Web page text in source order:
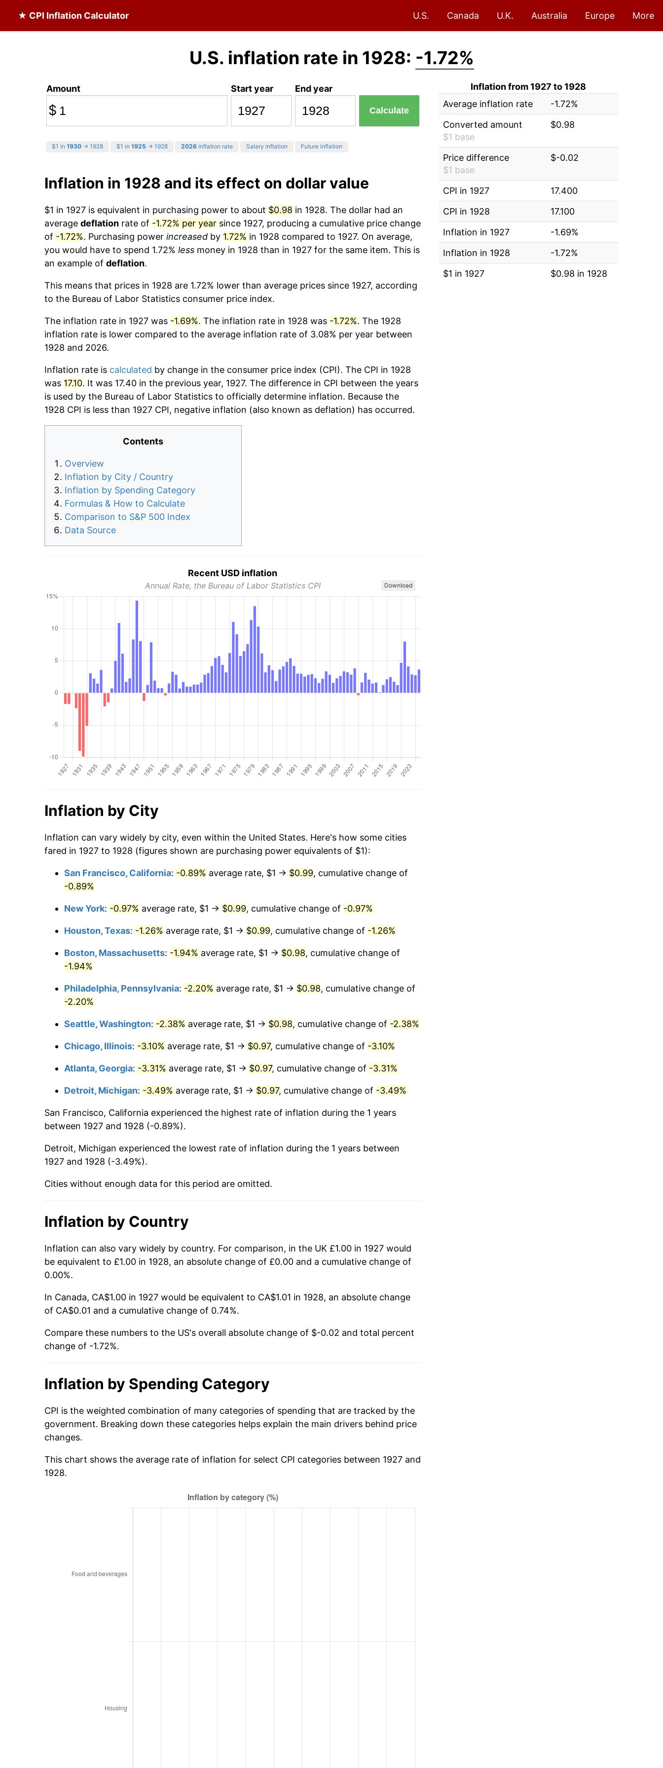
★ CPI Inflation Calculator U.S. Canada U.K. Australia Europe More
U.S. inflation rate in 1928: -1.72%
Amount
$
Start year End year
Calculate
$1 in 1930 → 1928 $1 in 1925 → 1928 2026 inflation rate Salary inflation Future inflation
Inflation in 1928 and its effect on dollar value
$1 in 1927 is equivalent in purchasing power to about $0.98 in 1928. The dollar had an
average deflation rate of -1.72% per year since 1927, producing a cumulative price change
of -1.72%. Purchasing power increased by 1.72% in 1928 compared to 1927. On average,
you would have to spend 1.72% less money in 1928 than in 1927 for the same item. This is
an example of deflation.
This means that prices in 1928 are 1.72% lower than average prices since 1927, according
to the Bureau of Labor Statistics consumer price index.
The inflation rate in 1927 was -1.69%. The inflation rate in 1928 was -1.72%. The 1928
inflation rate is lower compared to the average inflation rate of 3.08% per year between
1928 and 2026.
Inflation rate is calculated by change in the consumer price index (CPI). The CPI in 1928
was 17.10. It was 17.40 in the previous year, 1927. The difference in CPI between the years
is used by the Bureau of Labor Statistics to officially determine inflation. Because the
1928 CPI is less than 1927 CPI, negative inflation (also known as deflation) has occurred.
Contents
Overview
Inflation by City / Country
Inflation by Spending Category
Formulas & How to Calculate
Comparison to S&P 500 Index
Data Source
Recent USD inflation
Annual Rate, the Bureau of Labor Statistics CPI Download
Inflation by City
Inflation can vary widely by city, even within the United States. Here's how some cities
fared in 1927 to 1928 (figures shown are purchasing power equivalents of $1):
San Francisco, California: -0.89% average rate, $1 → $0.99, cumulative change of
-0.89%
New York: -0.97% average rate, $1 → $0.99, cumulative change of -0.97%
Houston, Texas: -1.26% average rate, $1 → $0.99, cumulative change of -1.26%
Boston, Massachusetts: -1.94% average rate, $1 → $0.98, cumulative change of
-1.94%
Philadelphia, Pennsylvania: -2.20% average rate, $1 → $0.98, cumulative change of
-2.20%
Seattle, Washington: -2.38% average rate, $1 → $0.98, cumulative change of -2.38%
Chicago, Illinois: -3.10% average rate, $1 → $0.97, cumulative change of -3.10%
Atlanta, Georgia: -3.31% average rate, $1 → $0.97, cumulative change of -3.31%
Detroit, Michigan: -3.49% average rate, $1 → $0.97, cumulative change of -3.49%
San Francisco, California experienced the highest rate of inflation during the 1 years
between 1927 and 1928 (-0.89%).
Detroit, Michigan experienced the lowest rate of inflation during the 1 years between
1927 and 1928 (-3.49%).
Cities without enough data for this period are omitted.
Inflation by Country
Inflation can also vary widely by country. For comparison, in the UK £1.00 in 1927 would
be equivalent to £1.00 in 1928, an absolute change of £0.00 and a cumulative change of
0.00%.
In Canada, CA$1.00 in 1927 would be equivalent to CA$1.01 in 1928, an absolute change
of CA$0.01 and a cumulative change of 0.74%.
Compare these numbers to the US's overall absolute change of $-0.02 and total percent
change of -1.72%.
Inflation by Spending Category
CPI is the weighted combination of many categories of spending that are tracked by the
government. Breaking down these categories helps explain the main drivers behind price
changes.
This chart shows the average rate of inflation for select CPI categories between 1927 and
1928.
Inflation from 1927 to 1928
Average inflation rate
-1.72%
Converted amount
$1 base
$0.98
Price difference
$1 base
$-0.02
CPI in 1927
17.400
CPI in 1928
17.100
Inflation in 1927
-1.69%
Inflation in 1928
-1.72%
$1 in 1927
$0.98 in 1928